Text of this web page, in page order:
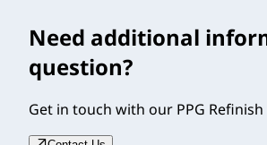
Need additional
question?
Get in touch with our PPG